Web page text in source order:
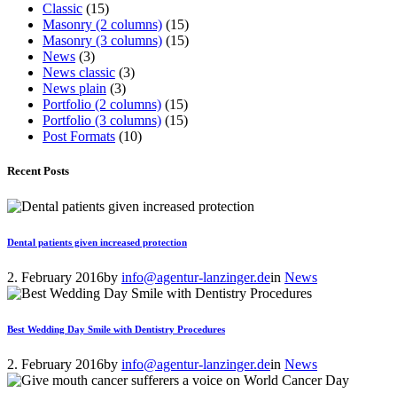
Classic (15)
Masonry (2 columns) (15)
Masonry (3 columns) (15)
News (3)
News classic (3)
News plain (3)
Portfolio (2 columns) (15)
Portfolio (3 columns) (15)
Post Formats (10)
Recent Posts
Dental patients given increased protection
2. February 2016by info@agentur-lanzinger.dein News
Best Wedding Day Smile with Dentistry Procedures
2. February 2016by info@agentur-lanzinger.dein News